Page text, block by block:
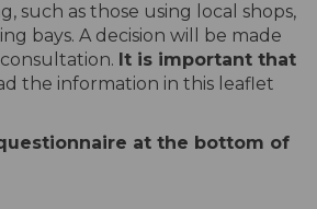
such as those using local shops,
bays. A decision will be made
It is important that
the information in this leaflet
at the bottom of